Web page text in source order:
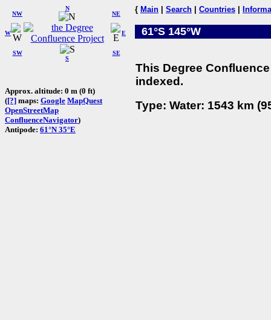
W
NW
N
NE
SW
S
SE
E
Approx. altitude: 0 m (0 ft)
([?] maps: Google MapQuest
OpenStreetMap
ConfluenceNavigator)
Antipode: 61°N 35°E
{ Main Search Countries
61°S 145°W
This Degree
indexed.
Type: Water: 1543 km